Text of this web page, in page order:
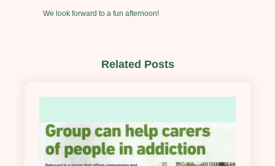
We look forward to a fun afternoon!
Related Posts